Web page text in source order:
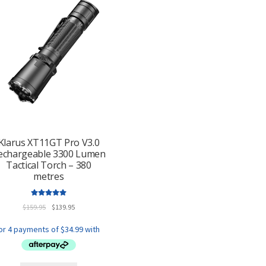
XT11GT Pro V3.0
3300 Lumen
Tactical Torch – 380
metres
out of 5
$159.95 Original
was:
$159.95.
$139.95Current
is:
$139.95.